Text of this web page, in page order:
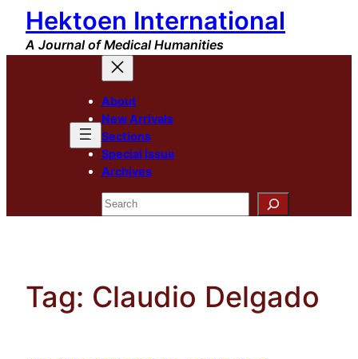
Skip
content
Hektoen International
A Journal of Medical Humanities
About
New Arrivals
Sections
Special Issue
Archives
Search
Tag: Claudio Delgado